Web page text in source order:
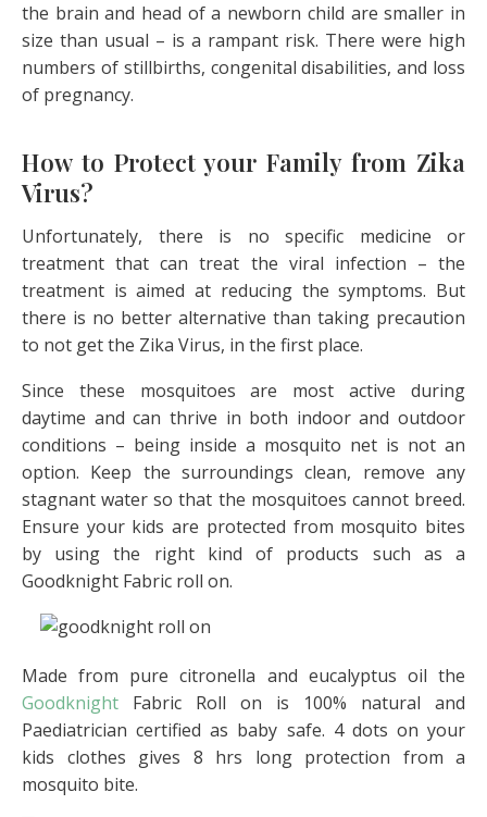
the brain and head of a newborn child are smaller in
size than usual – is a rampant risk. There were high
numbers of stillbirths, congenital disabilities, and loss
of pregnancy.
How to Protect your Family from Zika
Virus?
Unfortunately, there is no specific medicine or
treatment that can treat the viral infection – the
treatment is aimed at reducing the symptoms. But
there is no better alternative than taking precaution
to not get the Zika Virus, in the first place.
Since these mosquitoes are most active during
daytime and can thrive in both indoor and outdoor
conditions – being inside a mosquito net is not an
option. Keep the surroundings clean, remove any
stagnant water so that the mosquitoes cannot breed.
Ensure your kids are protected from mosquito bites
by using the right kind of products such as a
Goodknight Fabric roll on.
Made from pure citronella and eucalyptus oil the
Goodknight Fabric Roll on is 100% natural and
Paediatrician certified as baby safe. 4 dots on your
kids clothes gives 8 hrs long protection from a
mosquito bite.